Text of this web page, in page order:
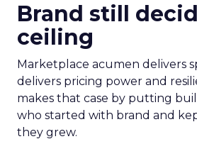
Brand still
ceiling
Marketplace acumen delivers
delivers pricing power and
makes that case by putting
who started with brand and
they grew.